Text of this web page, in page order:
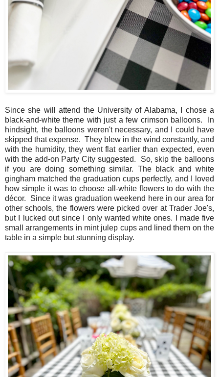
Since she will attend the University of Alabama, I chose a
black-and-white theme with just a few crimson balloons. In
hindsight, the balloons weren't necessary, and I could have
skipped that expense. They blew in the wind constantly, and
with the humidity, they went flat earlier than expected, even
with the add-on Party City suggested. So, skip the balloons
if you are doing something similar. The black and white
gingham matched the graduation cups perfectly, and I loved
how simple it was to choose all-white flowers to do with the
décor. Since it was graduation weekend here in our area for
other schools, the flowers were picked over at Trader Joe's,
but I lucked out since I only wanted white ones. I made five
small arrangements in mint julep cups and lined them on the
table in a simple but stunning display.